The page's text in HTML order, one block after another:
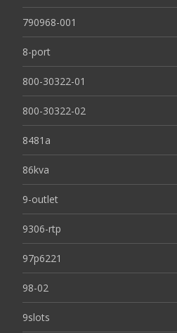
790968-001
8-port
800-30322-01
800-30322-02
8481a
86kva
9-outlet
9306-rtp
97p6221
98-02
9slots